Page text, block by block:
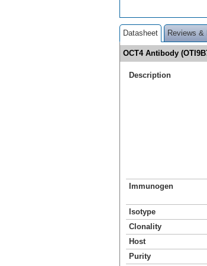
Datasheet Reviews &
OCT4 Antibody
Description
Immunogen
Isotype
Clonality
Host
Purity